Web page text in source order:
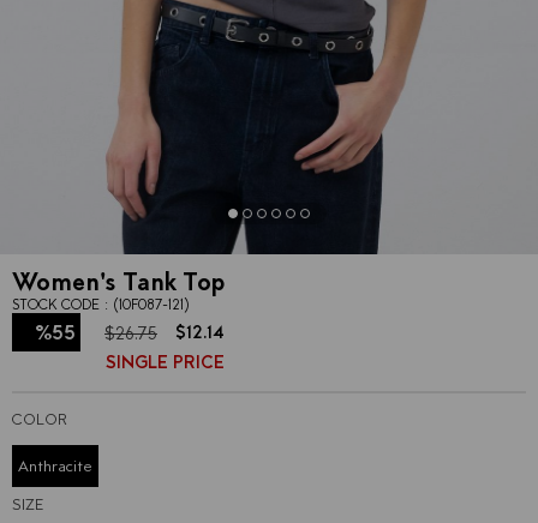
Women's Tank Top
STOCK CODE (10F087-121)
%55
$26.75
$12.14
SINGLE PRICE
COLOR
Anthracite
SIZE